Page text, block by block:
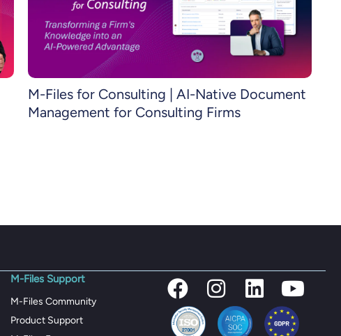
M-Files for Consulting | AI-Native Document
Management for Consulting Firms
M-Files Support
M-Files Community
Product Support